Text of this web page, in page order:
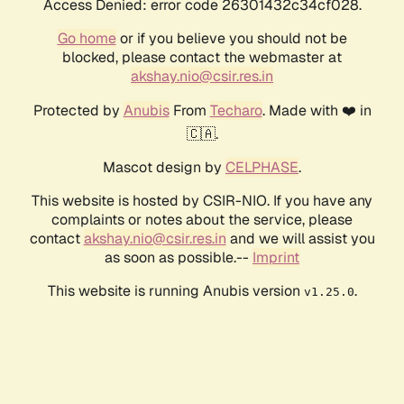
Access Denied: error code 26301432c34cf028.
Go homeor if you believe you should not be
blocked, please contact the webmaster at
akshay.nio@csir.res.in
Protected by AnubisFrom Techaro. Made with ❤️ in
🇨🇦.
Mascot design by CELPHASE.
This website is hosted by CSIR-NIO. If you have any
complaints or notes about the service, please
contactakshay.nio@csir.res.in and we will assist you
as soon as possible.-- Imprint
This website is running Anubis version v1.25.0.